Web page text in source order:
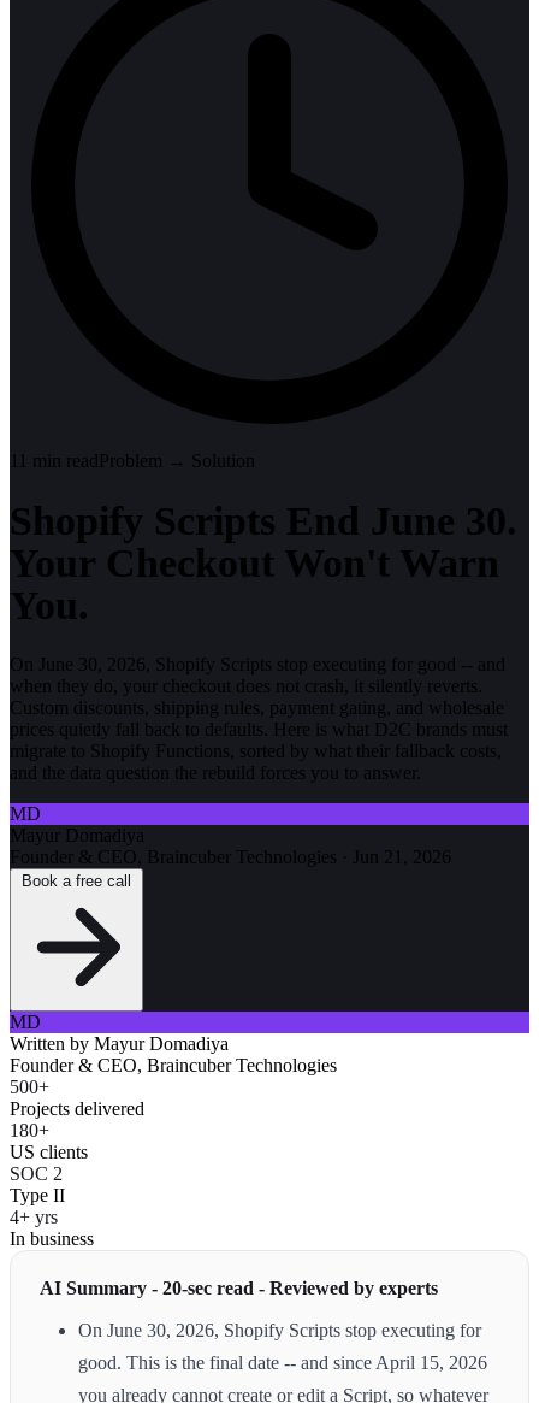
11 min readProblem → Solution
Shopify Scripts End June 30.
Your Checkout Won't Warn
You.
On June 30, 2026, Shopify Scripts stop executing for good -- and
when they do, your checkout does not crash, it silently reverts.
Custom discounts, shipping rules, payment gating, and wholesale
prices quietly fall back to defaults. Here is what D2C brands must
migrate to Shopify Functions, sorted by what their fallback costs,
and the data question the rebuild forces you to answer.
MD
Mayur Domadiya
Founder & CEO, Braincuber Technologies · Jun 21, 2026
MD
Written by Mayur Domadiya
Founder & CEO, Braincuber Technologies
500+
Projects delivered
180+
US clients
SOC 2
Type II
4+ yrs
In business
AI Summary - 20-sec read - Reviewed by experts
On June 30, 2026, Shopify Scripts stop executing for
good. This is the final date -- and since April 15, 2026
you already cannot create or edit a Script, so whatever